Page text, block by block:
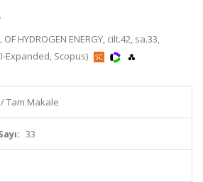
OF HYDROGEN ENERGY, cilt.42, sa.33,
Expanded, Scopus)
Tam Makale
33